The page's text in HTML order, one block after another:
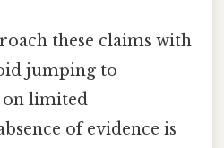
these claims with
jumping to
on limited
of evidence is